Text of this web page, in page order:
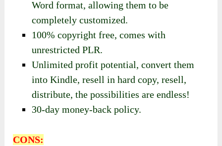
Word format, allowing them to be
completely customized.
100% copyright free, comes with
unrestricted PLR.
Unlimited profit potential, convert them
into Kindle, resell in hard copy, resell,
distribute, the possibilities are endless!
30-day money-back policy.
CONS: